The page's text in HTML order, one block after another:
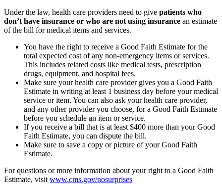
Under the law, health care providers need to give patients who
don’t have insurance or who are not using insurance an estimate
of the bill for medical items and services.
You have the right to receive a Good Faith Estimate for the
total expected cost of any non-emergency items or services.
This includes related costs like medical tests, prescription
drugs, equipment, and hospital fees.
Make sure your health care provider gives you a Good Faith
Estimate in writing at least 1 business day before your medical
service or item. You can also ask your health care provider,
and any other provider you choose, for a Good Faith Estimate
before you schedule an item or service.
If you receive a bill that is at least $400 more than your Good
Faith Estimate, you can dispute the bill.
Make sure to save a copy or picture of your Good Faith
Estimate.
For questions or more information about your right to a Good Faith
Estimate, visit www.cms.gov/nosurprises